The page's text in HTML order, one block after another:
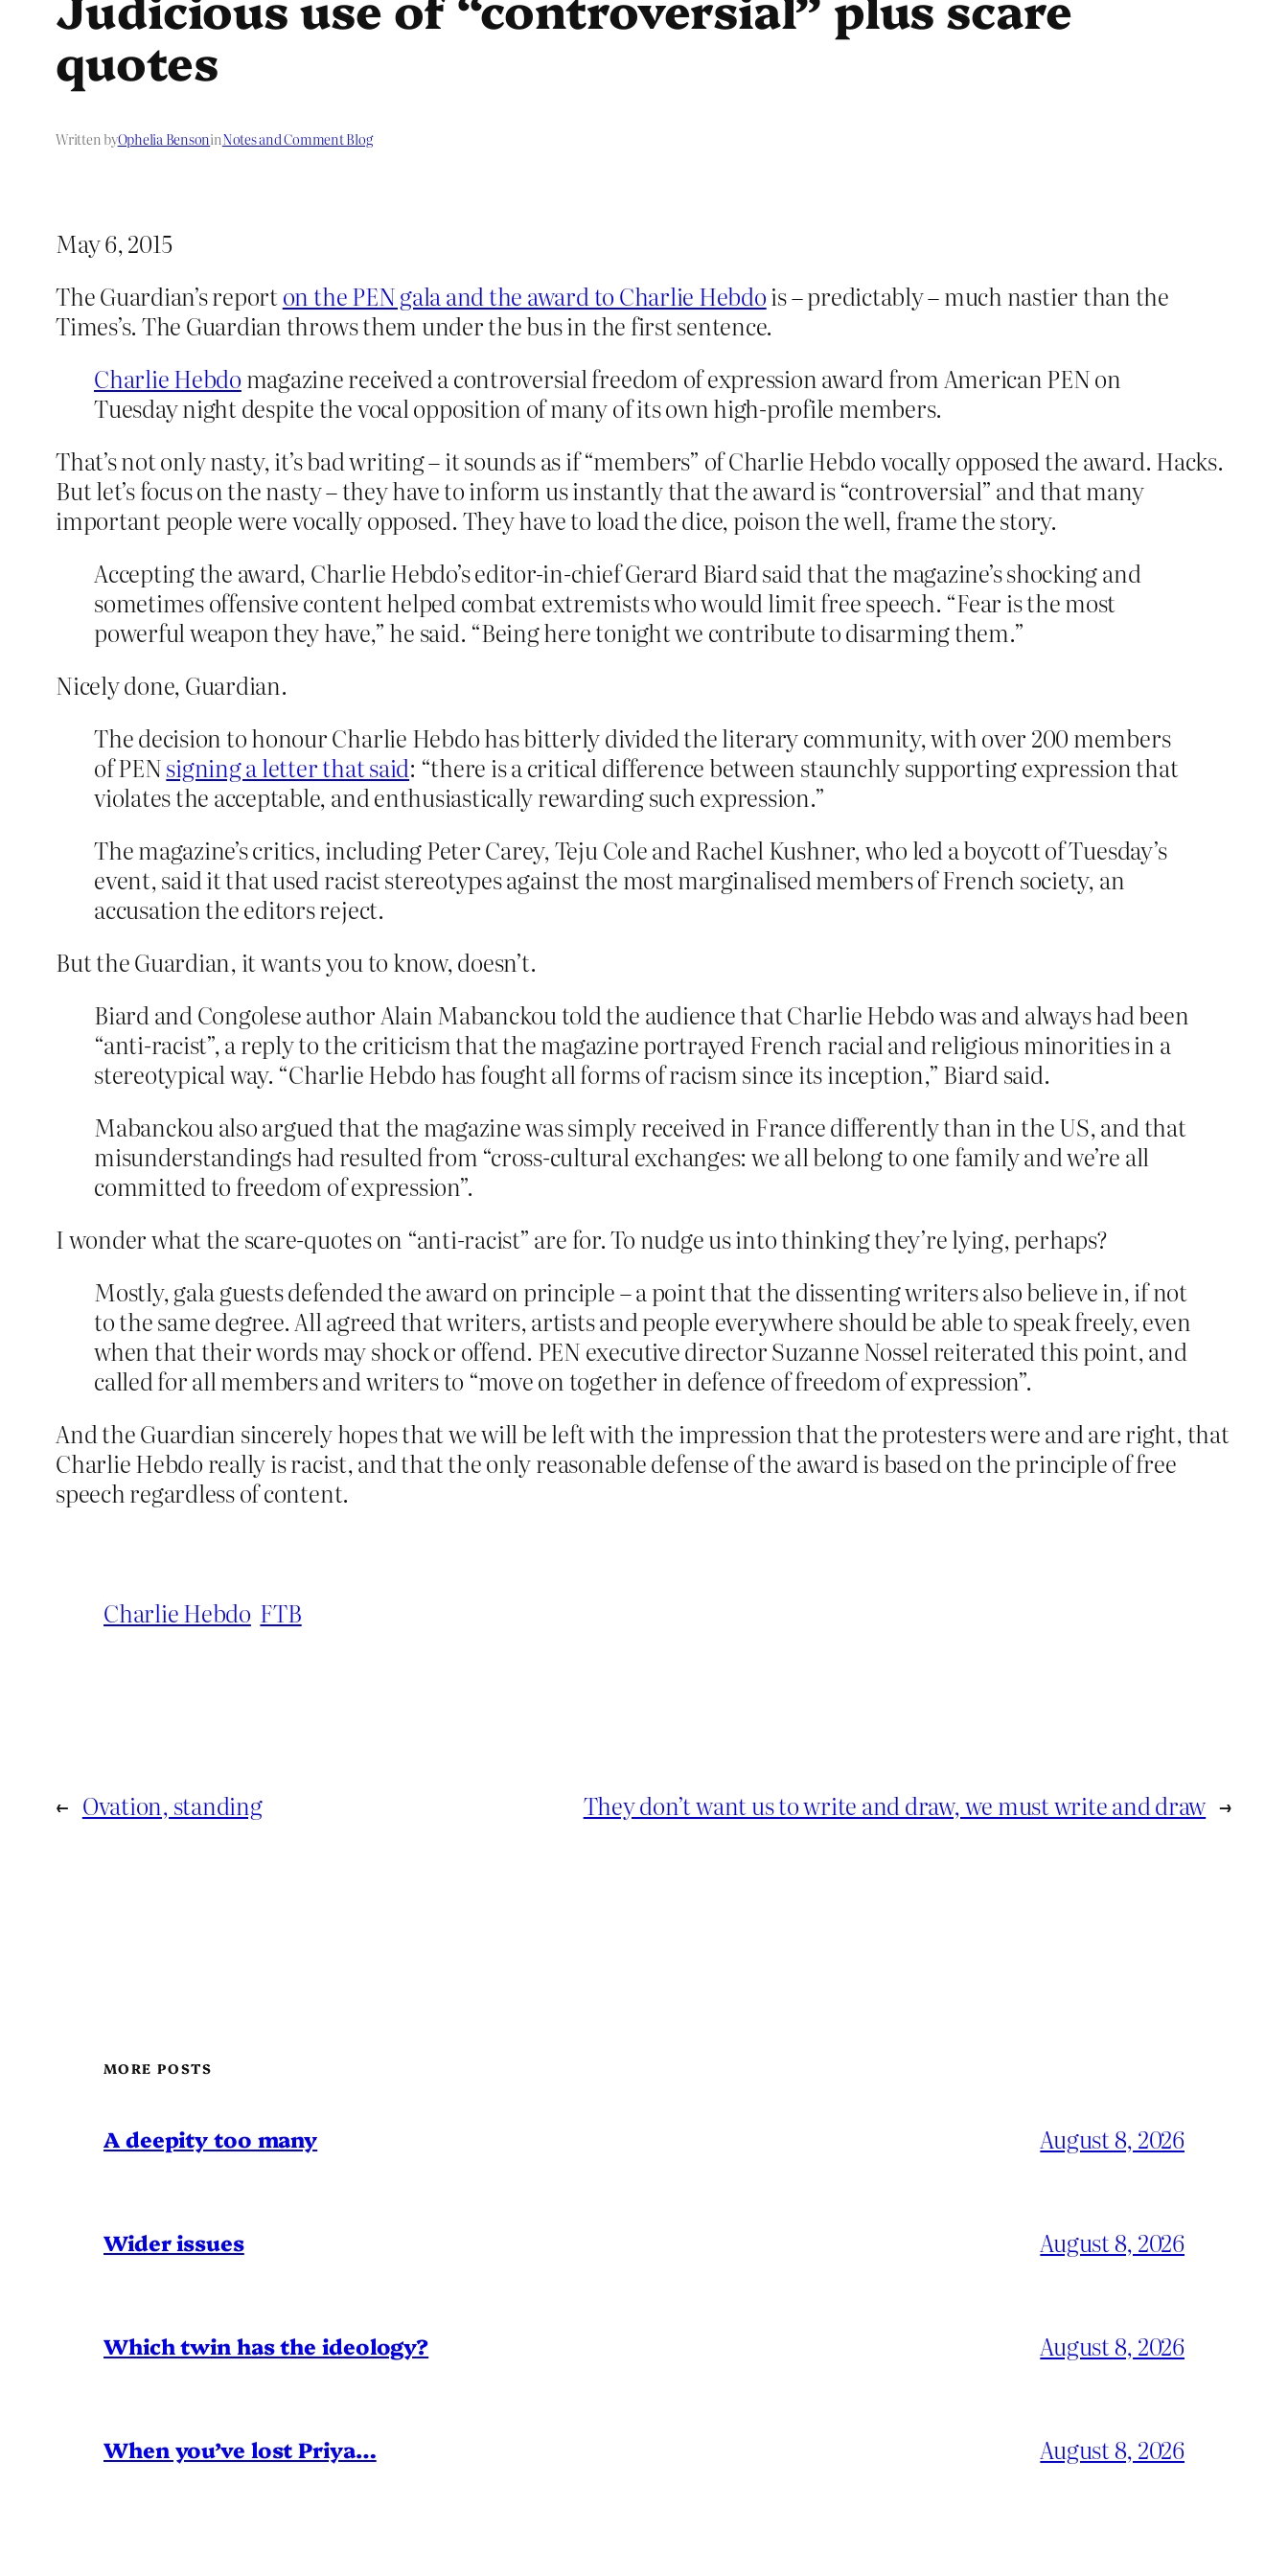
quotes
Written byOphelia BensoninNotes and Comment Blog
May 6, 2015
The Guardian’s reporton the PEN gala and the award to Charlie Hebdois – predictably – much nastier than the
Times’s. The Guardian throws them under the bus in the first sentence.
Charlie Hebdo magazine received a controversial freedom of expression award from American PEN on
Tuesday night despite the vocal opposition of many of its own high-profile members.
That’s not only nasty, it’s bad writing – it sounds as if “members” of Charlie Hebdo vocally opposed the award. Hacks.
But let’s focus on the nasty – they have to inform us instantly that the award is “controversial” and that many
important people were vocally opposed. They have to load the dice, poison the well, frame the story.
Accepting the award, Charlie Hebdo’s editor-in-chief Gerard Biard said that the magazine’s shocking and
sometimes offensive content helped combat extremists who would limit free speech. “Fear is the most
powerful weapon they have,” he said. “Being here tonight we contribute to disarming them.”
Nicely done, Guardian.
The decision to honour Charlie Hebdo has bitterly divided the literary community, with over 200 members
of PENsigning a letter that said: “there is a critical difference between staunchly supporting expression that
violates the acceptable, and enthusiastically rewarding such expression.”
The magazine’s critics, including Peter Carey, Teju Cole and Rachel Kushner, who led a boycott of Tuesday’s
event, said it that used racist stereotypes against the most marginalised members of French society, an
accusation the editors reject.
But the Guardian, it wants you to know, doesn’t.
Biard and Congolese author Alain Mabanckou told the audience that Charlie Hebdo was and always had been
“anti-racist”, a reply to the criticism that the magazine portrayed French racial and religious minorities in a
stereotypical way. “Charlie Hebdo has fought all forms of racism since its inception,” Biard said.
Mabanckou also argued that the magazine was simply received in France differently than in the US, and that
misunderstandings had resulted from “cross-cultural exchanges: we all belong to one family and we’re all
committed to freedom of expression”.
I wonder what the scare-quotes on “anti-racist” are for. To nudge us into thinking they’re lying, perhaps?
Mostly, gala guests defended the award on principle – a point that the dissenting writers also believe in, if not
to the same degree. All agreed that writers, artists and people everywhere should be able to speak freely, even
when that their words may shock or offend. PEN executive director Suzanne Nossel reiterated this point, and
called for all members and writers to “move on together in defence of freedom of expression”.
And the Guardian sincerely hopes that we will be left with the impression that the protesters were and are right, that
Charlie Hebdo really is racist, and that the only reasonable defense of the award is based on the principle of free
speech regardless of content.
Charlie Hebdo FTB
← Ovation, standing They don’t want us to write and draw, we must write and draw →
MORE POSTS
A deepity too many August 8, 2026
Wider issues August 8, 2026
Which twin has the ideology? August 8, 2026
When you’ve lost Priya… August 8, 2026